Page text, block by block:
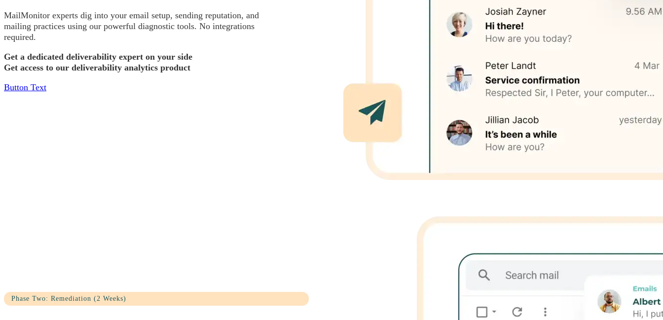
MailMonitor experts dig into your email setup, sending reputation, and
mailing practices using our powerful diagnostic tools. No integrations
required.
Get a dedicated deliverability expert on your side
Get access to our deliverability analytics product
Button Text
Phase Two: Remediation (2 Weeks)